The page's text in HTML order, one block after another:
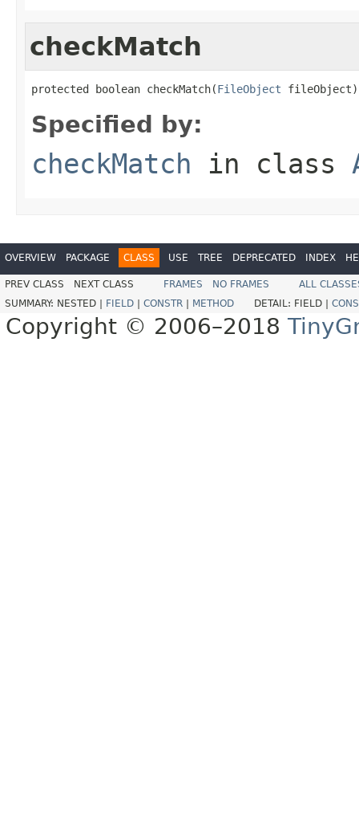
checkMatch
protected boolean checkMatch(FileObject fileObject)
Specified by:
checkMatch in class
OVERVIEW PACKAGE CLASS USE TREE DEPRECATED INDEX
PREV CLASS NEXT CLASS FRAMES NO FRAMES
ALL
SUMMARY: NESTED | FIELD CONSTR METHOD DETAIL: FIELD |
Copyright © 2006–2018